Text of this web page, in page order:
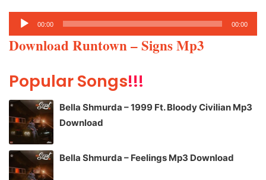
Audio
Player
00:00 00:00
Download Runtown – Signs Mp3
Popular Songs!!!
Bella Shmurda – 1999 Ft. Bloody Civilian Mp3
Download
Bella Shmurda – Feelings Mp3 Download